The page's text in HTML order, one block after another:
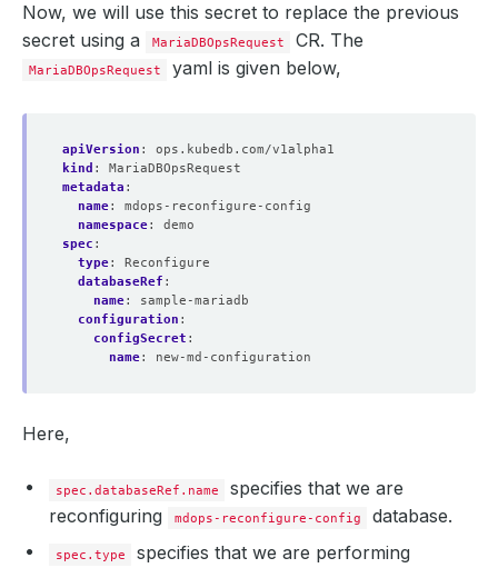
Now, we will use this secret to replace the previous
secret using a
MariaDBOpsRequest CR. The
MariaDBOpsRequest yaml is given below,
apiVersion :
ops.kubedb.com/v1alpha1
kind :
MariaDBOpsRequest
metadata :
name:
mdops-reconfigure-config
namespace:
demo
spec :
type:
Reconfigure
databaseRef :
name:
sample-mariadb
configuration :
configSecret :
name: new-md-configuration
Here,
spec.databaseRef.name
specifies that we are
reconfiguring
mdops-reconfigure-config database.
spec.type specifies that we are performing